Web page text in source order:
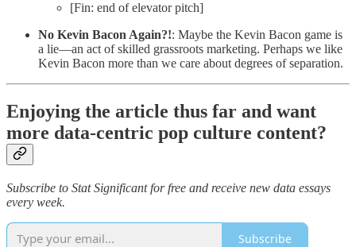
[Fin: end of elevator pitch]
No Kevin Bacon Again?!: Maybe the Kevin Bacon game is
a lie—an act of skilled grassroots marketing. Perhaps we like
Kevin Bacon more than we care about degrees of separation.
Enjoying the article thus far and want
more data-centric pop culture content?
Subscribe to Stat Significant for free and receive new data essays
every week.
Subscribe